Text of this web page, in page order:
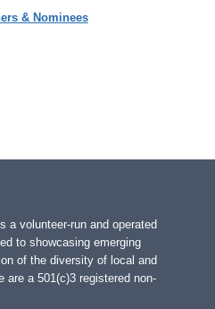
& Nominees
a volunteer-run and operated
to showcasing emerging
of the diversity of local and
are a 501(c)3 registered non-